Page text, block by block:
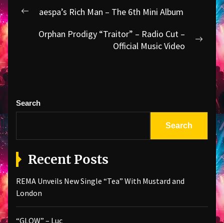
Post
Previous
post:
aespa’s Rich Man – The 6th Mini Album
Next
post:
Orphan Prodigy “Traitor” – Radio Cut –
Official Music Video
Search
Search
Recent Posts
REMA Unveils New Single “Tea” With Mustard and
London
“GLOW” – Luc